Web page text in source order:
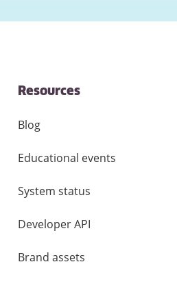
Resources
Blog
Educational events
System status
Developer API
Brand assets